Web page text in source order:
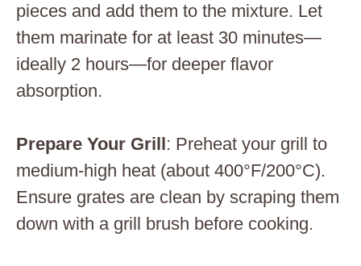
pieces and add them to the mixture. Let
them marinate for at least 30 minutes—
ideally 2 hours—for deeper flavor
absorption.
Prepare Your Grill: Preheat your grill to
medium-high heat (about 400°F/200°C).
Ensure grates are clean by scraping them
down with a grill brush before cooking.